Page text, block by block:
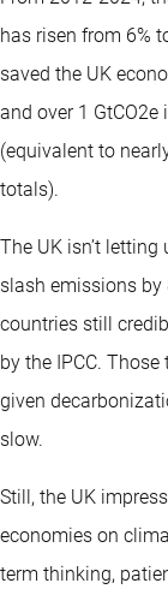
has risen from 6%
saved the UK
and over 1
(equivalent to
totals).
The UK isn’t
slash emissions
countries still
by the IPCC.
given
slow.
Still, the UK
economies on
term thinking,